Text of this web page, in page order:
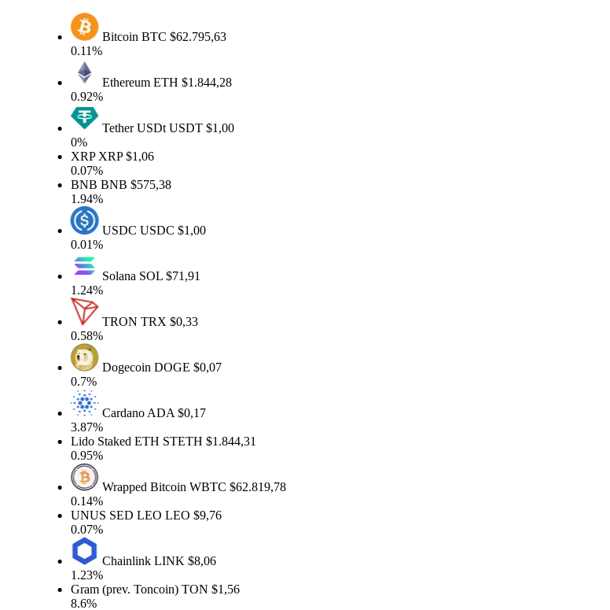
BitcoinBTC$62.795,63
0.11%
EthereumETH$1.844,28
0.92%
Tether USDtUSDT$1,00
XRPXRP$1,06
0.07%
BNBBNB$575,38
1.94%
USDCUSDC$1,00
0.01%
SolanaSOL$71,91
1.24%
TRONTRX$0,33
0.58%
DogecoinDOGE$0,07
0.7%
CardanoADA$0,17
3.87%
Lido Staked ETHSTETH$1.844,31
0.95%
Wrapped BitcoinWBTC$62.819,78
0.14%
UNUS SED LEOLEO$9,76
0.07%
ChainlinkLINK$8,06
1.23%
Gram (prev. Toncoin)TON$1,56
8.6%